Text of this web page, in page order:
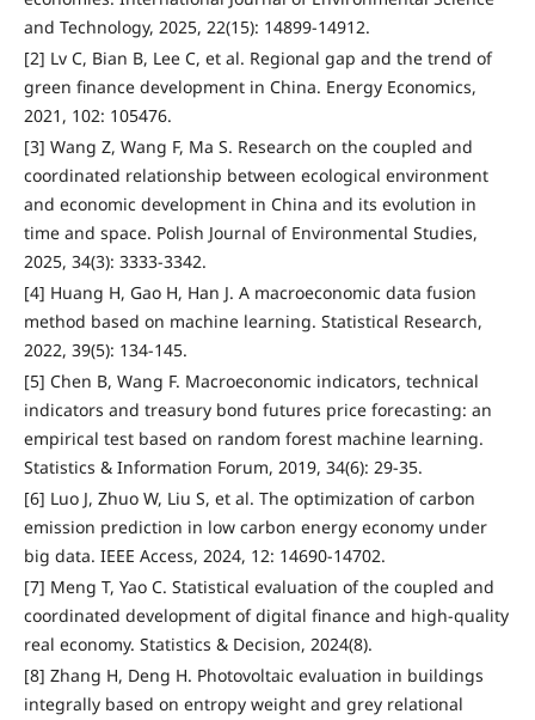
and Technology, 2025, 22(15): 14899-14912.
[2] Lv C, Bian B, Lee C, et al. Regional gap and the trend of
green finance development in China. Energy Economics,
2021, 102: 105476.
[3] Wang Z, Wang F, Ma S. Research on the coupled and
coordinated relationship between ecological environment
and economic development in China and its evolution in
time and space. Polish Journal of Environmental Studies,
2025, 34(3): 3333-3342.
[4] Huang H, Gao H, Han J. A macroeconomic data fusion
method based on machine learning. Statistical Research,
2022, 39(5): 134-145.
[5] Chen B, Wang F. Macroeconomic indicators, technical
indicators and treasury bond futures price forecasting: an
empirical test based on random forest machine learning.
Statistics & Information Forum, 2019, 34(6): 29-35.
[6] Luo J, Zhuo W, Liu S, et al. The optimization of carbon
emission prediction in low carbon energy economy under
big data. IEEE Access, 2024, 12: 14690-14702.
[7] Meng T, Yao C. Statistical evaluation of the coupled and
coordinated development of digital finance and high-quality
real economy. Statistics & Decision, 2024(8).
[8] Zhang H, Deng H. Photovoltaic evaluation in buildings
integrally based on entropy weight and grey relational